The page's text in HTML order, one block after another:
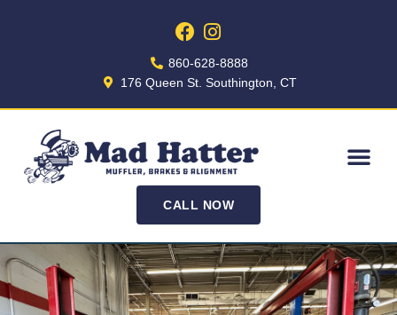
860-628-8888
176 Queen St. Southington, CT
CALL NOW